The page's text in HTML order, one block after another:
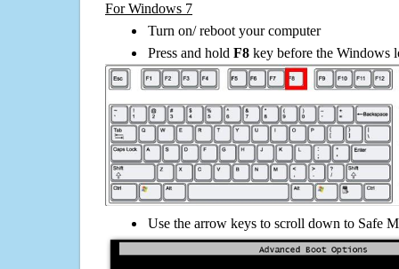
For Windows 7
Turn on/ reboot your computer
Press and hold F8 key before the Windows
Use the arrow keys to scroll down to Safe